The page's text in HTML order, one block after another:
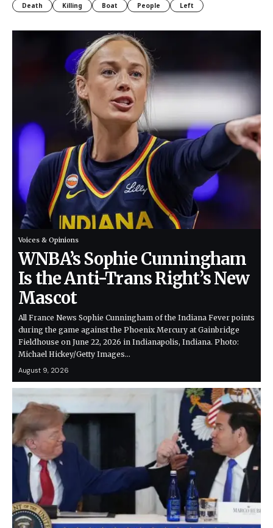
Death
Killing Boat People Left
Voices & Opinions
WNBA’s Sophie Cunningham
Is the Anti-Trans Right’s New
Mascot
All France News Sophie Cunningham of the Indiana Fever points
during the game against the Phoenix Mercury at Gainbridge
Fieldhouse on June 22, 2026 in Indianapolis, Indiana. Photo:
Michael Hickey/Getty Images…
August 9, 2026